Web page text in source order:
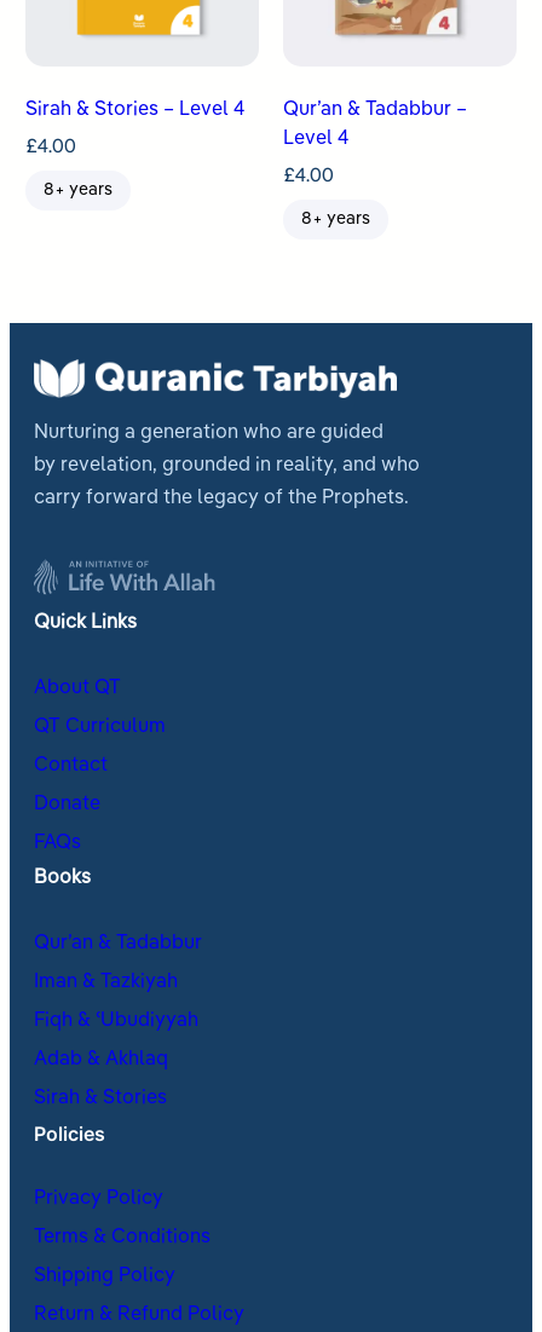
Sirah & Stories – Level 4
£4.00
8+ years
Qur’an & Tadabbur –
Level 4
£4.00
8+ years
Nurturing a generation who are guided
by revelation, grounded in reality, and who
carry forward the legacy of the Prophets.
Quick Links
About QT
QT Curriculum
Contact
Donate
FAQs
Books
Qur’an & Tadabbur
Iman & Tazkiyah
Fiqh & ʿUbudiyyah
Adab & Akhlaq
Sirah & Stories
Policies
Privacy Policy
Terms & Conditions
Shipping Policy
Return & Refund Policy